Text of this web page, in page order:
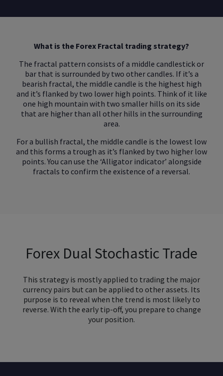
What is the Forex Fractal trading strategy?
The fractal pattern consists of a middle candlestick or
bar that is surrounded by two other candles. If it’s a
bearish fractal, the middle candle is the highest high
and it’s flanked by two lower high points. Think of it like
one high mountain with two smaller hills on its side
that are higher than all other hills in the surrounding
area.
For a bullish fractal, the middle candle is the lowest low
and this forms a trough as it’s flanked by two higher low
points. You can use the ‘Alligator indicator’ alongside
fractals to confirm the existence of a reversal.
Forex Dual Stochastic Trade
This strategy is mostly applied to trading the major
currency pairs but can be applied to other assets. Its
purpose is to reveal when the trend is most likely to
reverse. With the early tip-off, you prepare to change
your position.